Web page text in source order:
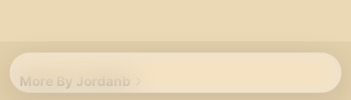
More By Jordanb